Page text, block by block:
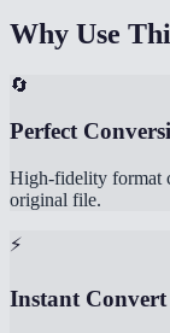
Why Use
🔄
Perfect
High-fidelity format
original file.
⚡
Instant Convert